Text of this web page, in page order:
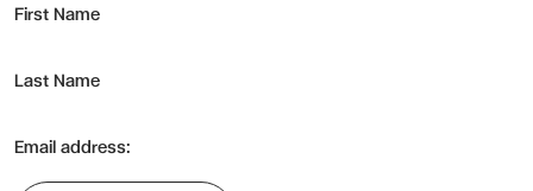
First Name
Last Name
Email address: